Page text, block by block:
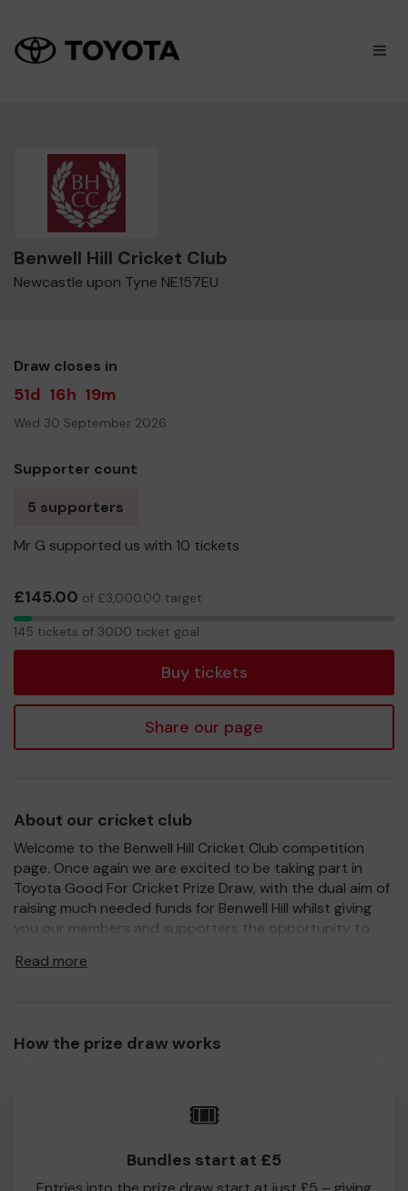
×
Benwell Hill Cricket Club
Newcastle upon Tyne NE157EU
Draw closes in
51d 16h 19m
Wed 30 September 2026
Supporter count
5 supporters
Mr G supported us with 10 tickets
£145.00 of £3,000.00 target
145
145 tickets of 3000 ticket goal
Buy tickets
Share our page
About our cricket club
Welcome to the Benwell Hill Cricket Club competition
page. Once again we are excited to be taking part in
Toyota Good For Cricket Prize Draw, with the dual aim of
raising much needed funds for Benwell Hill whilst giving
you our members and supporters the opportunity to
offer.
helps, so please support us, and hopefully this year you
will be one of the lucky winners.
Read more
How the prize draw works
🎟️
Bundles start at £5